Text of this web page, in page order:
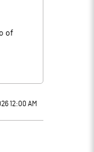
of
12:00 AM